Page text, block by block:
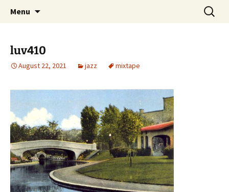
dj luv's records
Menu
Search
for:
luv410
August 22, 2021 jazz mixtape